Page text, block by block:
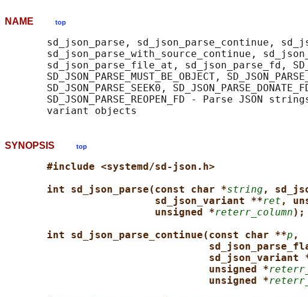
NAME top
sd_json_parse, sd_json_parse_continue,
sd_json_parse_with_source_continue,
sd_json_parse_file_at, sd_json_parse_fd,
SD_JSON_PARSE_MUST_BE_OBJECT,
SD_JSON_PARSE_SEEK0,
SD_JSON_PARSE_REOPEN_FD - Parse JSON
SYNOPSIS top
#include <systemd/sd-json.h>
int sd_json_parse(const char *string ,
sd_json_variant **ret ,
unsigned *reterr_column);
int sd_json_parse_continue(const char **p ,
sd_json_variant
unsigned *
unsigned *